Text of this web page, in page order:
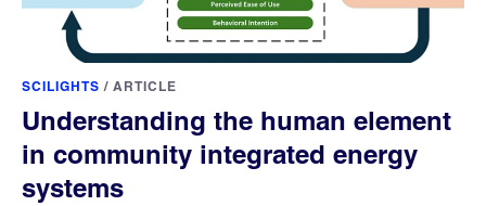
SCILIGHTS / ARTICLE
Understanding the human element
in community integrated energy
systems